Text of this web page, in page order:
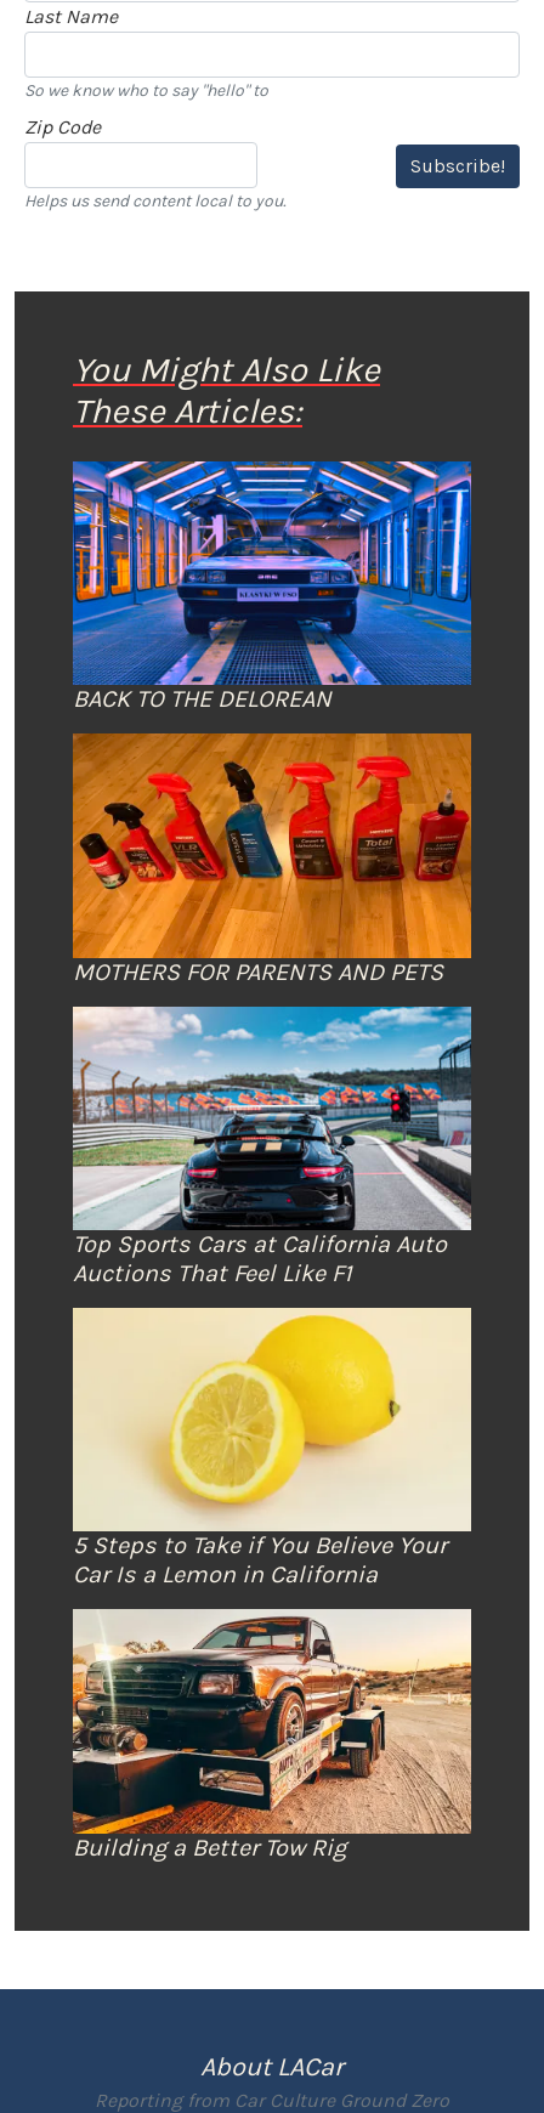
Last Name
So we know who to say "hello" to
Zip Code
Subscribe!
Helps us send content local to you.
You Might Also Like
These Articles:
BACK TO THE DELOREAN
MOTHERS FOR PARENTS AND PETS
Top Sports Cars at California Auto
Auctions That Feel Like F1
5 Steps to Take if You Believe Your
Car Is a Lemon in California
Building a Better Tow Rig
About LACar
Reporting from Car Culture Ground Zero